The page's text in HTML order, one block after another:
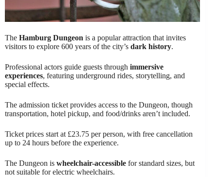
The Hamburg Dungeon is a popular attraction that invites
visitors to explore 600 years of the city’s dark history.
Professional actors guide guests through immersive
experiences, featuring underground rides, storytelling, and
special effects.
The admission ticket provides access to the Dungeon, though
transportation, hotel pickup, and food/drinks aren’t included.
Ticket prices start at £23.75 per person, with free cancellation
up to 24 hours before the experience.
The Dungeon is wheelchair-accessible for standard sizes, but
not suitable for electric wheelchairs.